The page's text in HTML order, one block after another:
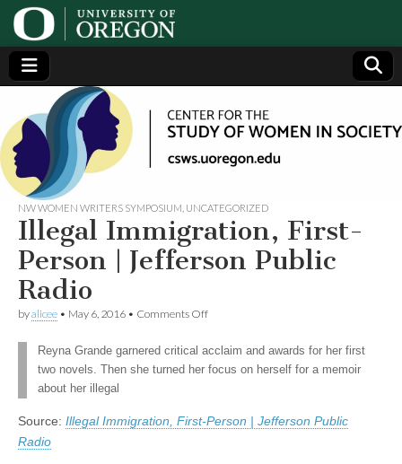
Center
for the
Study
of
Women
in
Society
(CSWS)
Generating,
supporting
and
disseminating
research on
women
NW WOMEN WRITERS SYMPOSIUM UNCATEGORIZED
Illegal Immigration, First-
Person | Jefferson Public
Radio
byalicee • May 6, 2016 • Comments Offon
First-
Person
Radio
Reyna Grande garnered critical acclaim and awards for her first
two novels. Then she turned her focus on herself for a memoir
about her illegal
Source: Illegal Immigration, First-Person | Jefferson Public
Radio